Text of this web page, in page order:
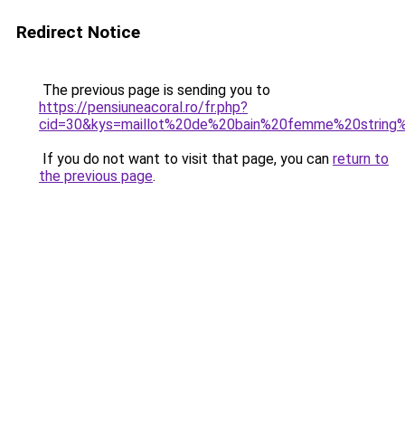
Redirect Notice
The previous page is sending you to
https://pensiuneacoral.ro/fr.php?
If you do not want to visit that page, you can return to
the previous page.